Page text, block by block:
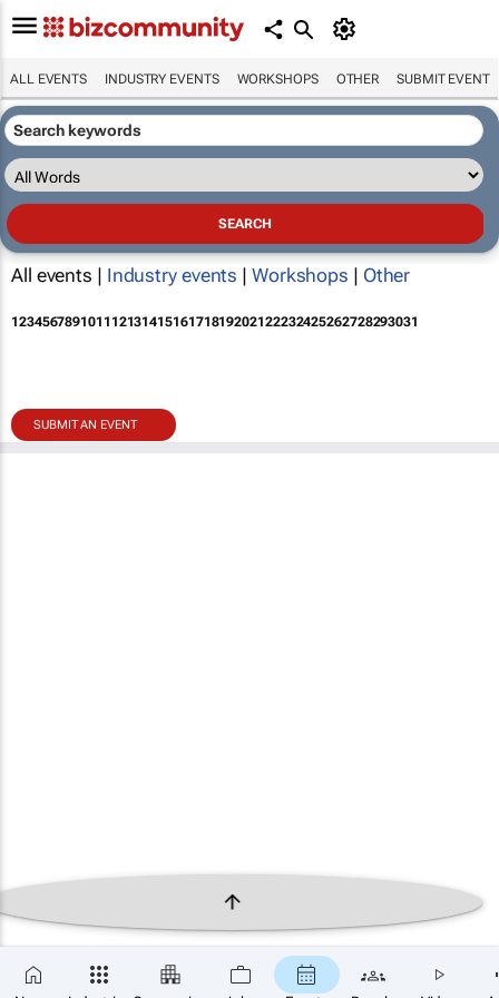
ALL EVENTS INDUSTRY EVENTS WORKSHOPS OTHER SUBMIT EVENT
All events | Industry events | Workshops | Other
12345678910111213141516171819202122232425262728293031
SUBMIT AN EVENT